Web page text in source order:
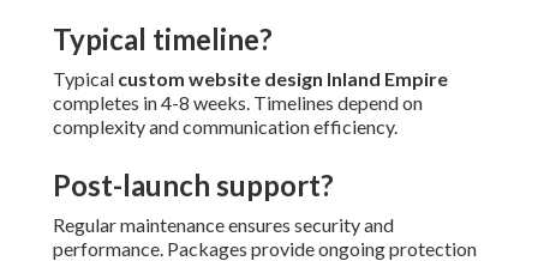
Typical timeline?
Typical custom website design Inland Empire
completes in 4-8 weeks. Timelines depend on
complexity and communication efficiency.
Post-launch support?
Regular maintenance ensures security and
performance. Packages provide ongoing protection